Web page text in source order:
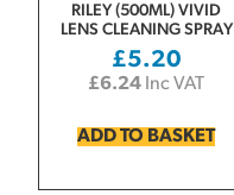
RILEY (500ML) VIVID
LENS CLEANING SPRAY
£5.20
£6.24 Inc VAT
ADD TO BASKET